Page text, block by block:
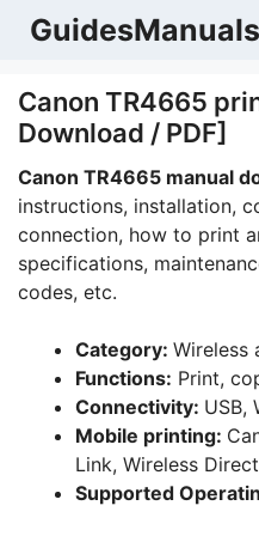
Skip
Canon TR4665
Download / PDF]
Canon TR4665 manual
instructions, installation,
connection, how to print
specifications,
codes, etc.
Category: Wireless
Functions: Print,
Connectivity: USB,
Mobile printing:
Link, Wireless
Supported